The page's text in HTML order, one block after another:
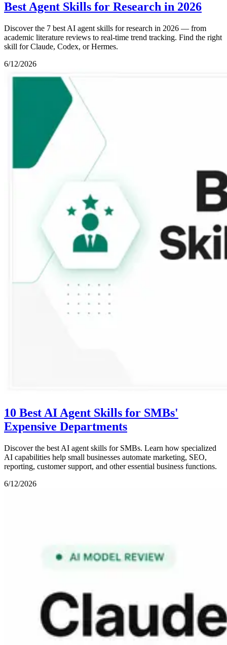
Best Agent Skills for Research in 2026
Discover the 7 best AI agent skills for research in 2026 — from
academic literature reviews to real-time trend tracking. Find the right
skill for Claude, Codex, or Hermes.
6/12/2026
10 Best AI Agent Skills for SMBs'
Expensive Departments
Discover the best AI agent skills for SMBs. Learn how specialized
AI capabilities help small businesses automate marketing, SEO,
reporting, customer support, and other essential business functions.
6/12/2026